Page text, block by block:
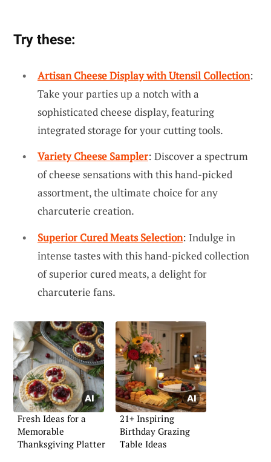
Try these:
Artisan Cheese Display with Utensil Collection:
Take your parties up a notch with a
sophisticated cheese display, featuring
integrated storage for your cutting tools.
Variety Cheese Sampler: Discover a spectrum
of cheese sensations with this hand-picked
assortment, the ultimate choice for any
charcuterie creation.
Superior Cured Meats Selection: Indulge in
intense tastes with this hand-picked collection
of superior cured meats, a delight for
charcuterie fans.
Fresh Ideas for a
Memorable
Thanksgiving Platter
21+ Inspiring
Birthday Grazing
Table Ideas